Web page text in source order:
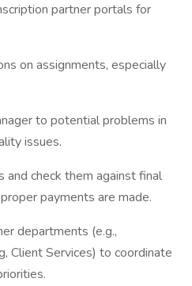
partner portals for
on assignments, especially
to potential problems in
issues.
and check them against final
payments are made.
departments (e.g.,
Client Services) to coordinate